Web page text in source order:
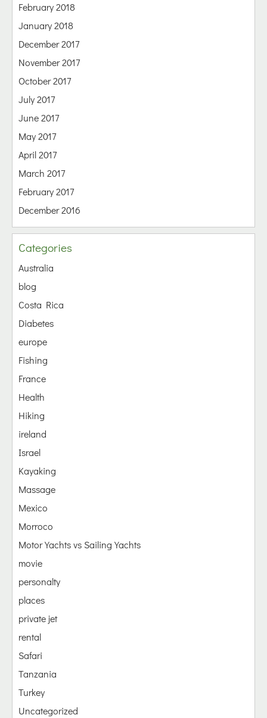
February 2018
January 2018
December 2017
November 2017
October 2017
July 2017
June 2017
May 2017
April 2017
March 2017
February 2017
December 2016
Categories
Australia
blog
Costa Rica
Diabetes
europe
Fishing
France
Health
Hiking
ireland
Israel
Kayaking
Massage
Mexico
Morroco
Motor Yachts vs Sailing Yachts
movie
personalty
places
private jet
rental
Safari
Tanzania
Turkey
Uncategorized